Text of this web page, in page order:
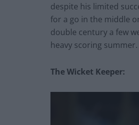
despite his limited
for a go in the middle
double century a few
heavy scoring summer.
The Wicket Keeper: